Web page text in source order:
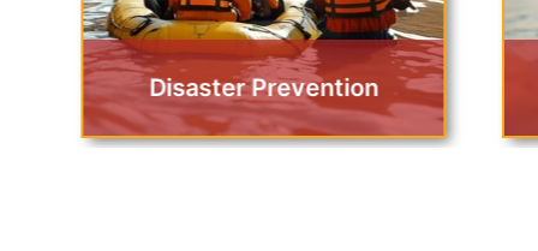
Disaster Prevention